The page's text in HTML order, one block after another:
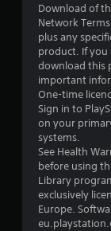
Download of
Network
plus any
product. If you
download this
important
One-time
Sign in to
on your
systems.
See Health
before using
Library
exclusively
Europe.